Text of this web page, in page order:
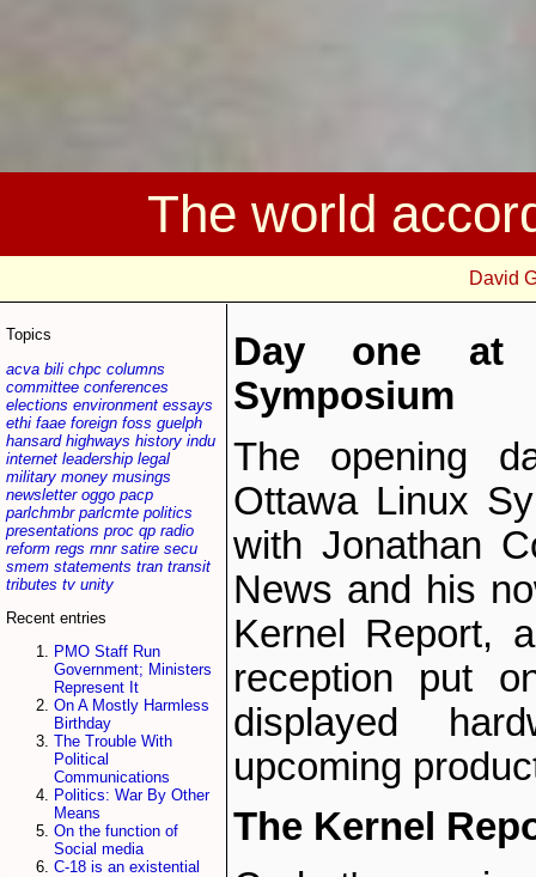
The world
David
Topics
acva bili chpc columns
committee conferences
elections environment essays
ethi faae foreign foss guelph
hansard highways history indu
internet leadership legal
military money musings
newsletter oggo pacp
parlchmbr parlcmte politics
presentations proc qp radio
reform regs rnnr satire secu
smem statements tran transit
tributes tv unity
Recent entries
PMO Staff Run
Government; Ministers
Represent It
On A Mostly Harmless
Birthday
The Trouble With
Political
Communications
Politics: War By Other
Means
On the function of
Social media
C-18 is an existential
Day one at
Symposium
The opening
Ottawa Linux
with Jonathan
News and his
Kernel Report,
reception put
displayed
upcoming
The Kernel